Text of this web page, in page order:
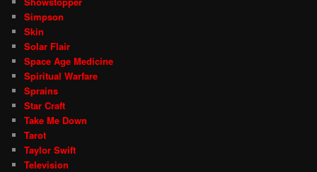
Simpson
Skin
Solar Flair
Space Age Medicine
Spiritual Warfare
Sprains
Star Craft
Take Me Down
Tarot
Taylor Swift
Television